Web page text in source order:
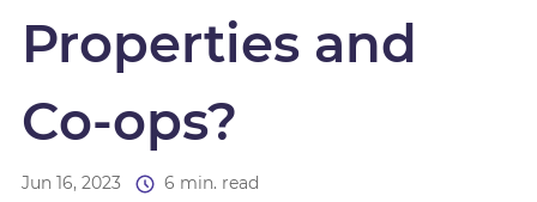
Properties and
Co-ops?
Jun 16, 2023 6 min. read